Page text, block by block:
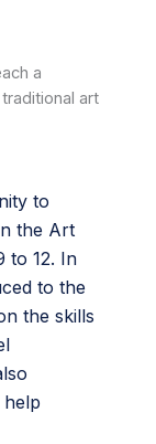
a
art
to
the Art
to 12. In
to the
the skills